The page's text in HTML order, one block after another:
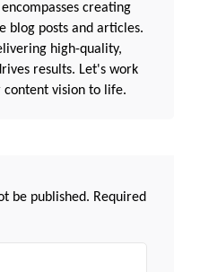
creating
blog posts and articles.
high-quality,
results. Let's work
vision to life.
be published. Required